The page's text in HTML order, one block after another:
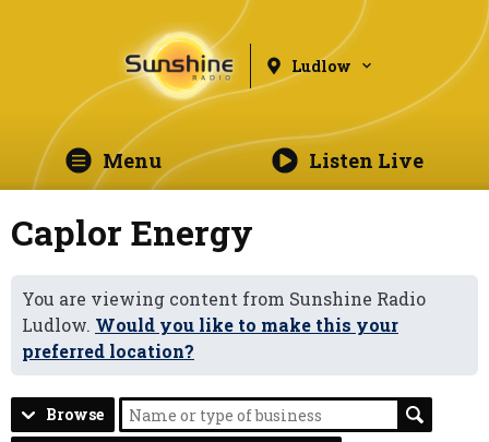
Ludlow
Menu Listen Live
Caplor Energy
You are viewing content from Sunshine Radio
Ludlow. Would you like to make this your
preferred location?
Browse